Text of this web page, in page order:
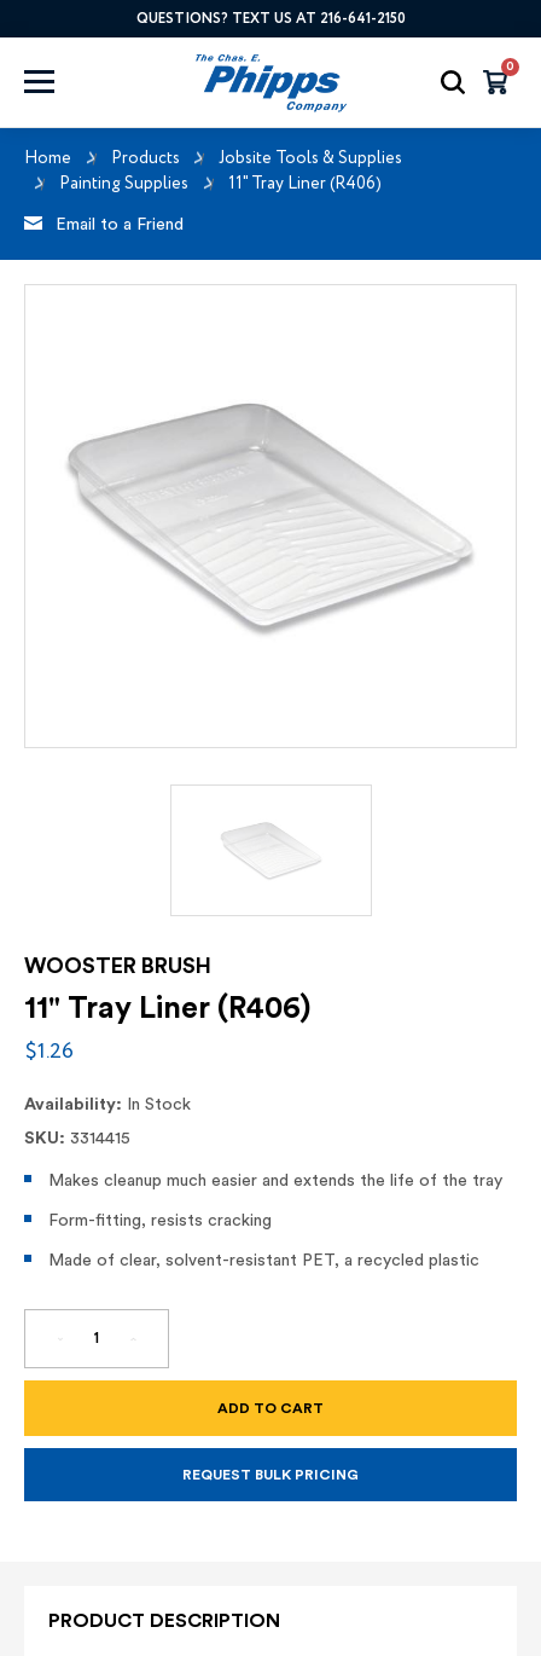
QUESTIONS? TEXT US AT 216-641-2150
0
Home Products
Jobsite Tools & Supplies
Painting Supplies
11" Tray Liner (R406)
Email to a Friend
WOOSTER BRUSH
11" Tray Liner (R406)
$1.26
Availability:
In Stock
SKU: 3314415
Makes cleanup much easier and extends the life of the tray
Form-fitting, resists cracking
Made of clear, solvent-resistant PET, a recycled plastic
DECREASE
OF
(R406)
INCREASE
OF
(R406)
REQUEST BULK PRICING
PRODUCT DESCRIPTION